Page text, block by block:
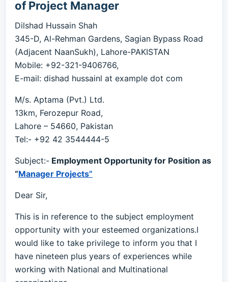
of Project Manager
Dilshad Hussain Shah
345-D, Al-Rehman Gardens, Sagian Bypass Road
(Adjacent NaanSukh), Lahore-PAKISTAN
Mobile: +92-321-9406766,
E-mail: dishad hussainl at example dot com
M/s. Aptama (Pvt.) Ltd.
13km, Ferozepur Road,
Lahore – 54660, Pakistan
Tel:- +92 42 3544444-5
Subject:- Employment Opportunity for Position as
“Manager Projects”
Dear Sir,
This is in reference to the subject employment
opportunity with your esteemed organizations.I
would like to take privilege to inform you that I
have nineteen plus years of experiences while
working with National and Multinational